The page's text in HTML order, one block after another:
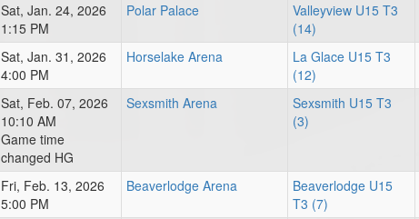
Sat, Jan. 24, 2026
1:15 PM
Polar Palace
Valleyview U15 T3
(14)
Sat, Jan. 31, 2026
4:00 PM
Horselake Arena
La Glace U15 T3
(12)
Sat, Feb. 07, 2026
10:10 AM
Game time
changed HG
Sexsmith Arena
Sexsmith U15 T3
(3)
Fri, Feb. 13, 2026
5:00 PM
Beaverlodge Arena
Beaverlodge U15
T3 (7)